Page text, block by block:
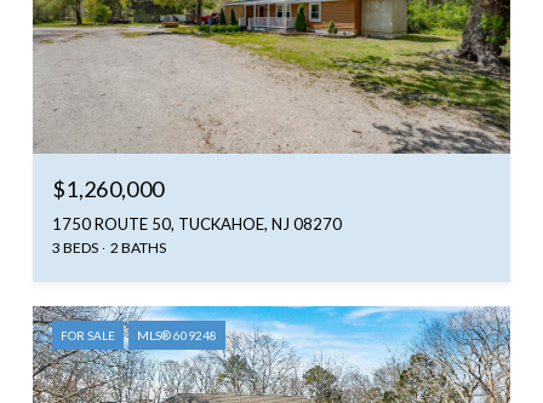
$1,260,000
1750 ROUTE 50, TUCKAHOE, NJ 08270
3 BEDS 2 BATHS
FOR SALE MLS® 609248